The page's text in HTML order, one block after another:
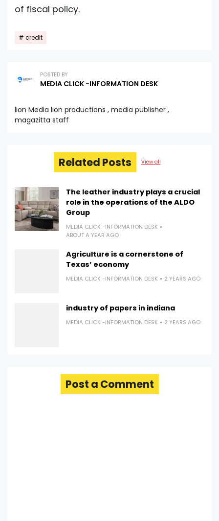
of fiscal policy.
credit
POSTED BY
MEDIA CLICK -INFORMATION DESK
lion Media lion productions , media publisher ,
magazitta staff
Related Posts View all
The leather industry plays a crucial
role in the operations of the ALDO
Group
MEDIA CLICK -INFORMATION DESK
ABOUT A YEAR AGO
Agriculture is a cornerstone of
Texas’ economy
MEDIA CLICK -INFORMATION DESK 2 YEARS AGO
industry of papers in indiana
MEDIA CLICK -INFORMATION DESK 2 YEARS AGO
Post a Comment